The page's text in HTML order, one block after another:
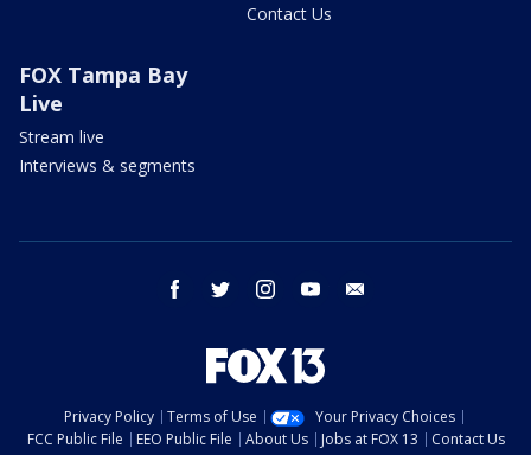
Contact Us
FOX Tampa Bay
Live
Stream live
Interviews & segments
facebook twitter instagram youtube
Privacy Policy Terms of Use
Your Privacy Choices
FCC Public File
EEO Public File About Us Jobs at FOX 13
Contact Us